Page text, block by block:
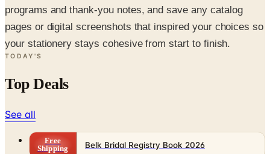
programs and thank-you notes, and save any catalog
pages or digital screenshots that inspired your choices so
your stationery stays cohesive from start to finish.
TODAY'S
Top Deals
See all
Free
Shipping
Belk Bridal Registry Book 2026